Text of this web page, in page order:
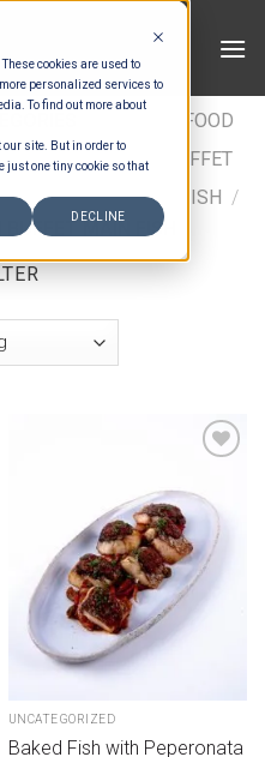
cookies are used to
personalized services to
To find out more about
site. But in order to
just one tiny cookie so that
DECLINE
FOOD
& FISH /
BUFFET
BUFFET MAINS - FISH /
BUFFET MAIN FISH
Add to wishlist
UNCATEGORIZED
Baked Fish with Peperonata